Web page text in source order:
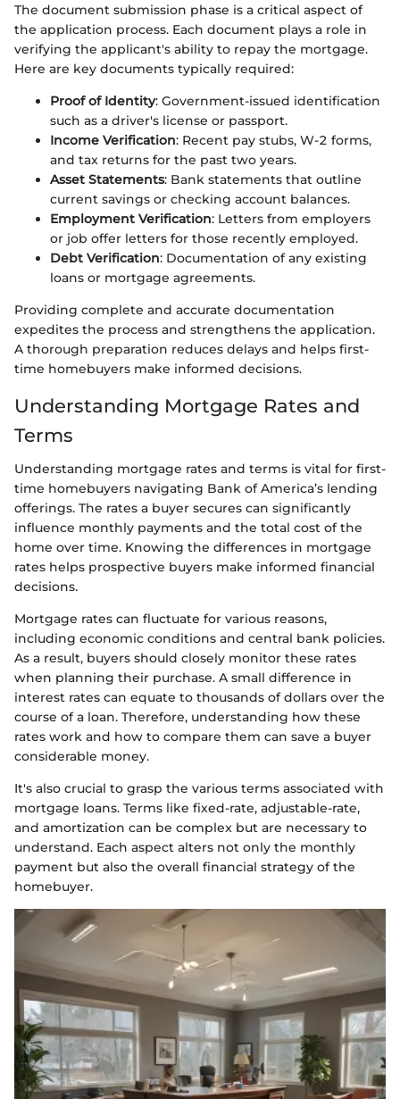
The document submission phase is a critical aspect of
the application process. Each document plays a role in
verifying the applicant's ability to repay the mortgage.
Here are key documents typically required:
Proof of Identity: Government-issued identification
such as a driver's license or passport.
Income Verification: Recent pay stubs, W-2 forms,
and tax returns for the past two years.
Asset Statements: Bank statements that outline
current savings or checking account balances.
Employment Verification: Letters from employers
or job offer letters for those recently employed.
Debt Verification: Documentation of any existing
loans or mortgage agreements.
Providing complete and accurate documentation
expedites the process and strengthens the application.
A thorough preparation reduces delays and helps first-
time homebuyers make informed decisions.
Understanding Mortgage Rates and
Terms
Understanding mortgage rates and terms is vital for first-
time homebuyers navigating Bank of America’s lending
offerings. The rates a buyer secures can significantly
influence monthly payments and the total cost of the
home over time. Knowing the differences in mortgage
rates helps prospective buyers make informed financial
decisions.
Mortgage rates can fluctuate for various reasons,
including economic conditions and central bank policies.
As a result, buyers should closely monitor these rates
when planning their purchase. A small difference in
interest rates can equate to thousands of dollars over the
course of a loan. Therefore, understanding how these
rates work and how to compare them can save a buyer
considerable money.
It's also crucial to grasp the various terms associated with
mortgage loans. Terms like fixed-rate, adjustable-rate,
and amortization can be complex but are necessary to
understand. Each aspect alters not only the monthly
payment but also the overall financial strategy of the
homebuyer.